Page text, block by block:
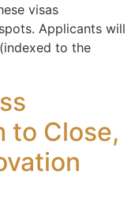
visas
Applicants will
to the
to Close,